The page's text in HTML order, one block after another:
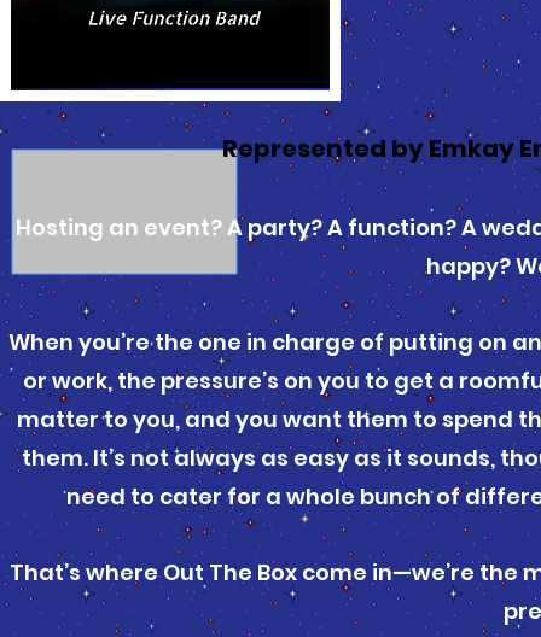
Represented by Emkay
Hosting an event? A party? A function? A
happy?
When you’re the one in charge of putting on
or work, the pressure’s on you to get a
matter to you, and you want them to spend
them. It’s not always as easy as it sounds,
need to cater for a whole bunch of
That’s where Out The Box come in—we’re